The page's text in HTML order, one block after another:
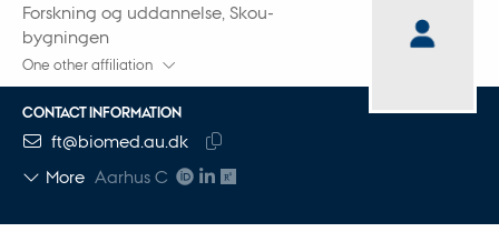
Forskning og uddannelse, Skou-
bygningen
One other affiliation
CONTACT INFORMATION
EMAIL ADDRESS
ft@biomed.au.dk
Copy
address
More Aarhus C